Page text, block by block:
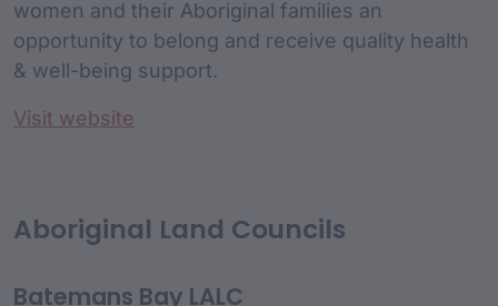
women and their Aboriginal families an
opportunity to belong and receive quality health
& well-being support.
Visit website
Aboriginal Land Councils
Batemans Bay LALC